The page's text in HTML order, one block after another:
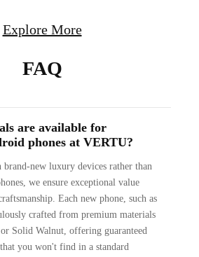
Explore More
FAQ
are available for
phones at VERTU?
brand-new luxury devices rather than
we ensure exceptional value
Each new phone, such as
crafted from premium materials
Solid Walnut, offering guaranteed
you won't find in a standard